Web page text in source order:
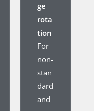
ge
rota
tion
For
non-
stan
dard
and